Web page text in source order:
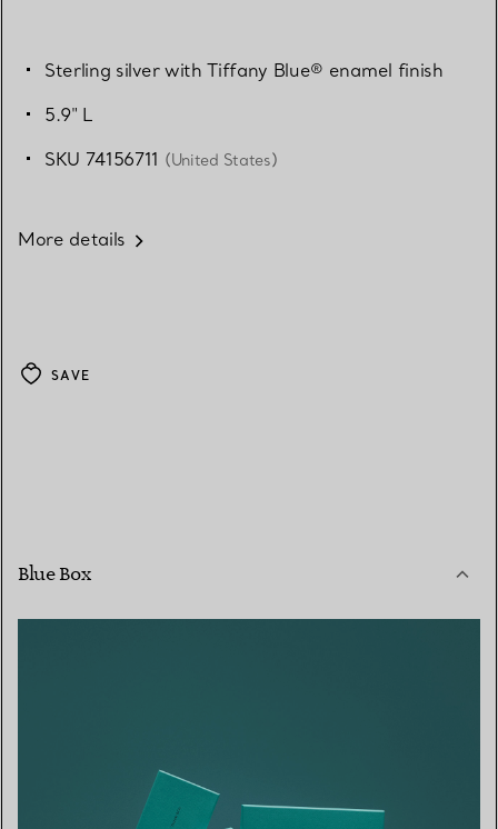
Sterling silver with Tiffany Blue® enamel finish
5.9" L
SKU 74156711 (United States)
More details
SAVE
Blue Box